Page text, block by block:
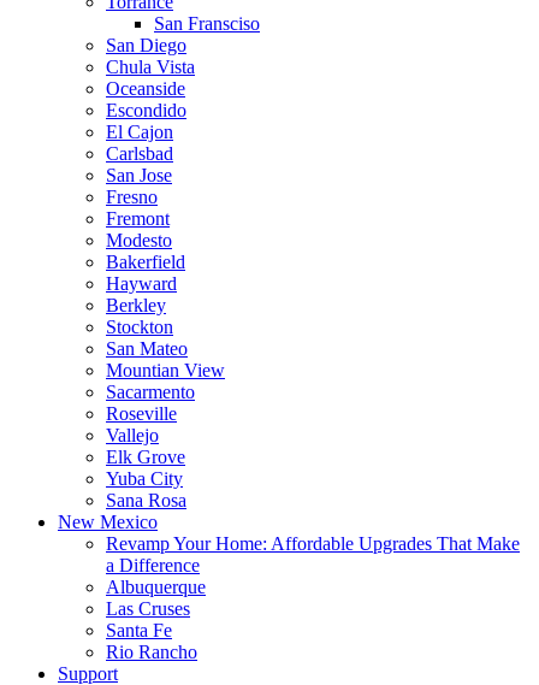
San Fransciso
San Diego
Chula Vista
Oceanside
Escondido
El Cajon
Carlsbad
San Jose
Fresno
Fremont
Modesto
Bakerfield
Hayward
Berkley
Stockton
San Mateo
Mountian View
Sacarmento
Roseville
Vallejo
Elk Grove
Yuba City
Sana Rosa
New Mexico
Revamp Your Home: Affordable Upgrades That Make
a Difference
Albuquerque
Las Cruses
Santa Fe
Rio Rancho
Support